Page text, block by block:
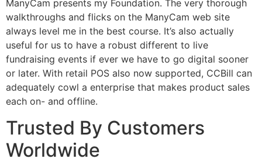
ManyCam presents my Foundation. The very thorough
walkthroughs and flicks on the ManyCam web site
always level me in the best course. It’s also actually
useful for us to have a robust different to live
fundraising events if ever we have to go digital sooner
or later. With retail POS also now supported, CCBill can
adequately cowl a enterprise that makes product sales
each on- and offline.
Trusted By Customers
Worldwide